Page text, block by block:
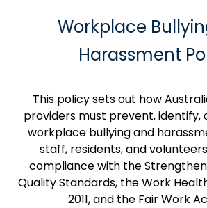
Workplace
Harassment
This policy sets out how
providers must prevent, identify,
workplace bullying and
staff, residents, and
compliance with the
Quality Standards, the Work
2011, and the Fair Work